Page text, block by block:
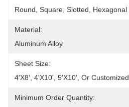
Round, Square, Slotted, Hexagonal
Material:
Aluminum Alloy
Sheet Size:
4'x8', 4'x10', 5'x10', Or Customized
Minimum Order Quantity: